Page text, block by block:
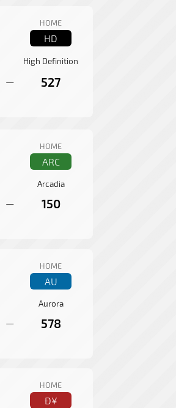
HOME
HD
High Definition
— 527
HOME
ARC
Arcadia
— 150
HOME
AU
Aurora
— 578
HOME
Ð¥